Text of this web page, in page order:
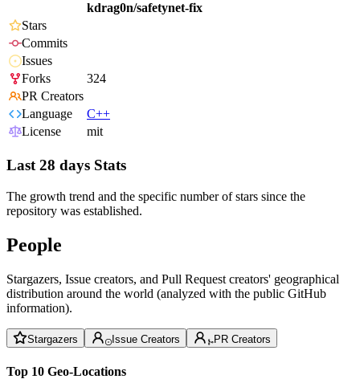
kdrag0n/safetynet-fix
Stars
Commits
Issues
Forks
324
PR Creators
Language
C++
License
mit
Last 28 days Stats
The growth trend and the specific number of stars since the
repository was established.
People
Stargazers, Issue creators, and Pull Request creators' geographical
distribution around the world (analyzed with the public GitHub
information).
Stargazers Issue Creators PR Creators
Top 10 Geo-Locations